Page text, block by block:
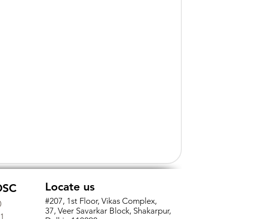
Locate us
#207, 1st Floor, Vikas Complex,
37, Veer Savarkar Block, Shakarpur,